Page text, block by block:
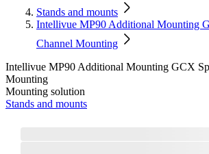
Stands and mounts
Intellivue MP90 Additional Mounting
Channel Mounting
Intellivue MP90 Additional Mounting GCX
Mounting
Mounting solution
Stands and mounts